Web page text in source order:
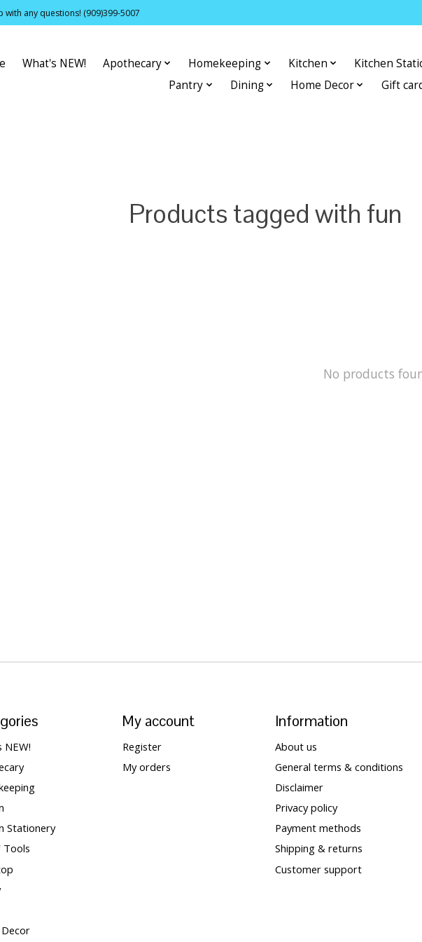
any questions! (909)399-5007
What's NEW! Apothecary Homekeeping Kitchen
Kitchen
Pantry
Dining Home Decor Gift
Products tagged with fun
No products
NEW!
Stationery
Tools
My account
Register
My orders
Information
About us
General terms & conditions
Disclaimer
Privacy policy
Payment methods
Shipping & returns
Customer support